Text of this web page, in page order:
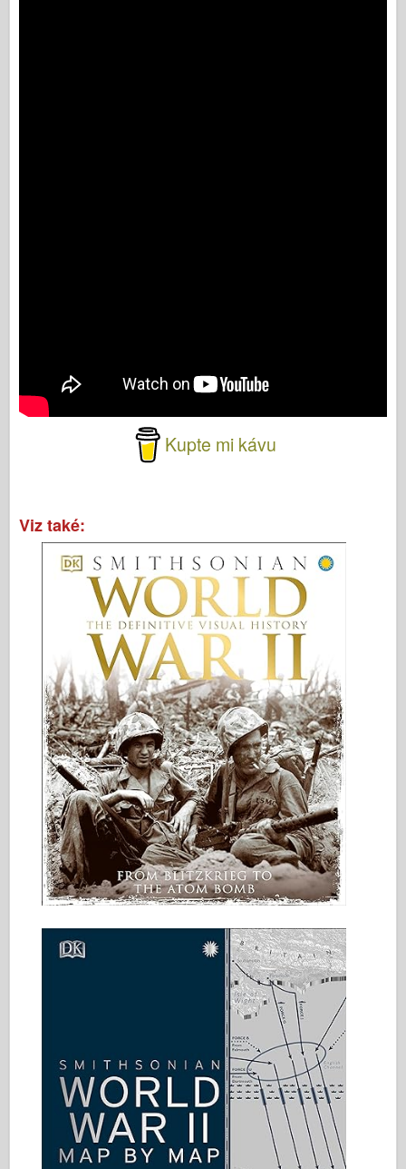
Kupte mi kávu
Viz také: